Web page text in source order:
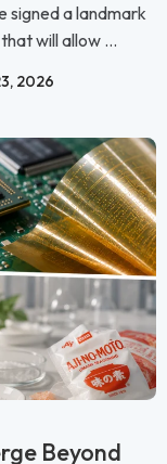
signed a landmark
will allow ...
2026
Beyond